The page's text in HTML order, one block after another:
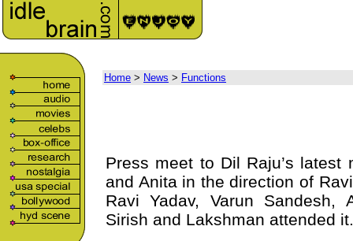
Home > News > Functions
Press meet to Dil Raju’s latest
and Anita in the direction of
Ravi Yadav, Varun Sandesh,
Sirish and Lakshman attended it.